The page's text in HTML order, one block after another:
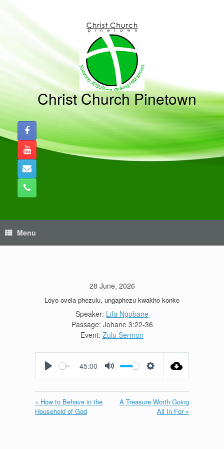
Christ Church Pinetown
Menu
28 June, 2026
Loyo ovela phezulu, ungaphezu kwakho konke
Speaker: Lifa Ngubane
Passage: Johane 3:22-36
Event: Zulu Sermon
45:00
« How to Behave in the
Household of God
A Treasure Worth Going
All In For »